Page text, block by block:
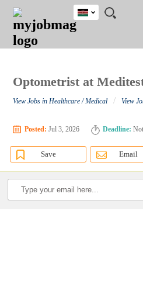
JOBS
JOBS
FIELD
JOBS
LOCATION
JOBS
EDUCATION
JOBS
INDUSTRY
REMOTE
JOBS
CAREER
ADVICE
RESOURCES
POST
JOB
/
LOGIN
SIGNUP
Kenya
Close
Detailed
Optometrist at
View Jobs in Healthcare / Medical / View
Posted: Jul 3, 2026 Deadline:
Save Email